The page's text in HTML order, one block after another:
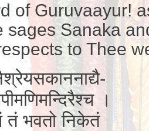
of Guruvaayur!
sages Sanaka
to Thee
।
तं भवतो निकेतं